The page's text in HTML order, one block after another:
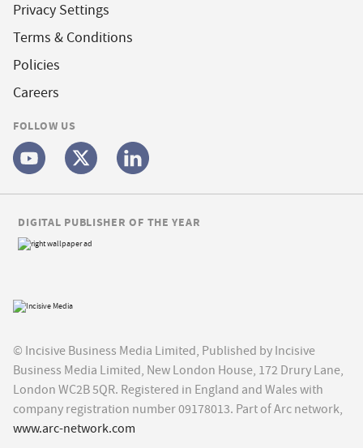
Privacy Settings
Terms & Conditions
Policies
Careers
FOLLOW US
© Incisive Business Media Limited, Published by Incisive
Business Media Limited, New London House, 172 Drury Lane,
London WC2B 5QR. Registered in England and Wales with
company registration number 09178013. Part of Arc network,
www.arc-network.com
DIGITAL PUBLISHER OF THE YEAR